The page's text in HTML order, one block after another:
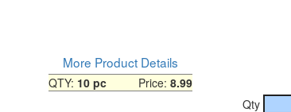
More Product Details
QTY: 10 pcPrice: 8.99
Qty